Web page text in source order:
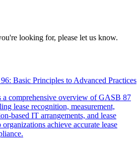
looking for, please let us know.
Basic Principles to Advanced Practices
a comprehensive overview of GASB 87
lease recognition, measurement,
based IT arrangements, and lease
achieve accurate lease